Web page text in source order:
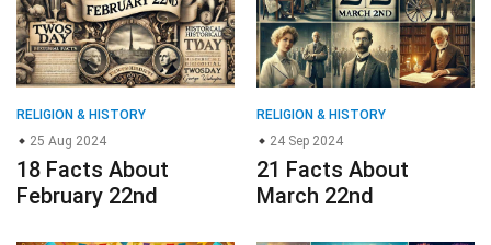
RELIGION & HISTORY
25 Aug 2024
18 Facts About
February 22nd
RELIGION & HISTORY
24 Sep 2024
21 Facts About
March 22nd